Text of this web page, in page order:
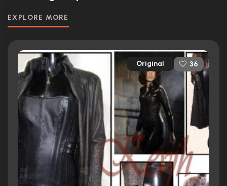
EXPLORE MORE
Original 36